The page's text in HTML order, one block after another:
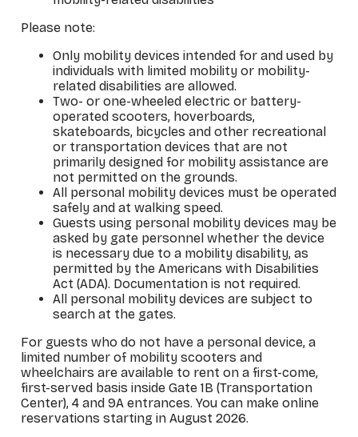
Please note:
Only mobility devices intended for and used by
individuals with limited mobility or mobility-
related disabilities are allowed.
Two- or one-wheeled electric or battery-
operated scooters, hoverboards,
skateboards, bicycles and other recreational
or transportation devices that are not
primarily designed for mobility assistance are
not permitted on the grounds.
All personal mobility devices must be operated
safely and at walking speed.
Guests using personal mobility devices may be
asked by gate personnel whether the device
is necessary due to a mobility disability, as
permitted by the Americans with Disabilities
Act (ADA). Documentation is not required.
All personal mobility devices are subject to
search at the gates.
For guests who do not have a personal device, a
limited number of mobility scooters and
wheelchairs are available to rent on a first-come,
first-served basis inside Gate 1B (Transportation
Center), 4 and 9A entrances. You can make online
reservations starting in August 2026.